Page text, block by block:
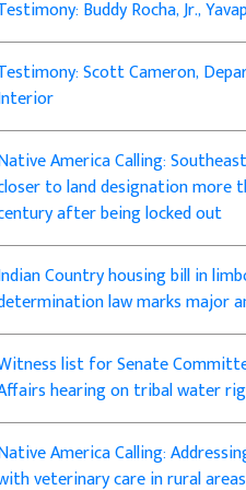
Buddy Rocha, Jr.,
Scott Cameron,
America Calling:
to land designation more
after being locked out
Country housing bill in
law marks major
list for Senate
hearing on tribal water
America Calling:
veterinary care in rural areas